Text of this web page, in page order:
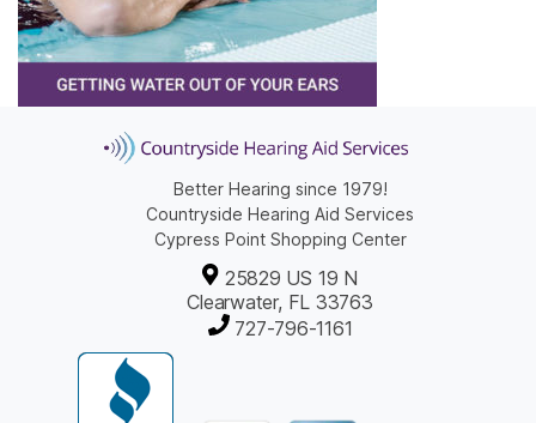
Better Hearing since 1979!
Countryside Hearing Aid Services
Cypress Point Shopping Center
25829 US 19 N
Clearwater, FL 33763
727-796-1161